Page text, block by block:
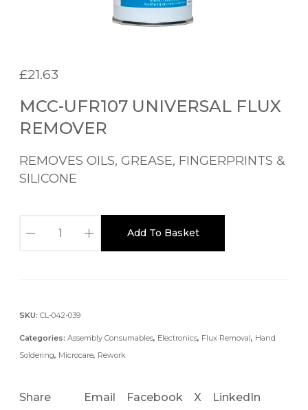
£21.63
MCC-UFR107 UNIVERSAL FLUX
REMOVER
REMOVES OILS, GREASE, FINGERPRINTS &
SILICONE
F
U
Add To Basket
SKU: CL-042-039
Categories: Assembly Consumables, Electronics, Flux Removal, Hand
Soldering, Microcare, Rework
Share Email Facebook X LinkedIn